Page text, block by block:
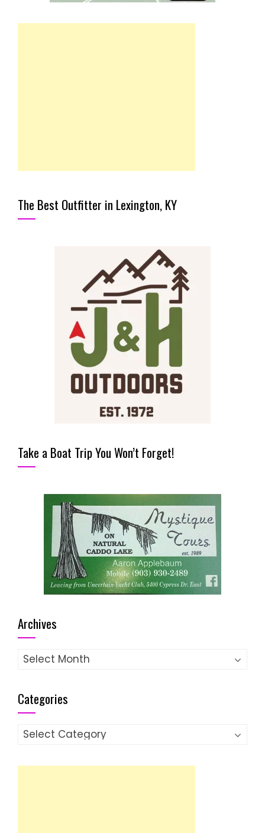
The Best Outfitter in Lexington, KY
Take a Boat Trip You Won’t Forget!
Archives
Archives
Categories
Categories